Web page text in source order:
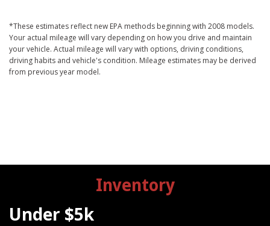
*These estimates reflect new EPA methods beginning with 2008 models.
Your actual mileage will vary depending on how you drive and maintain
your vehicle. Actual mileage will vary with options, driving conditions,
driving habits and vehicle's condition. Mileage estimates may be derived
from previous year model.
Inventory
Under $5k